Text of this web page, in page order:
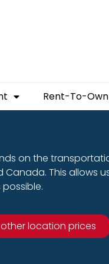
Rent-To-Own
on the
This allows
location prices